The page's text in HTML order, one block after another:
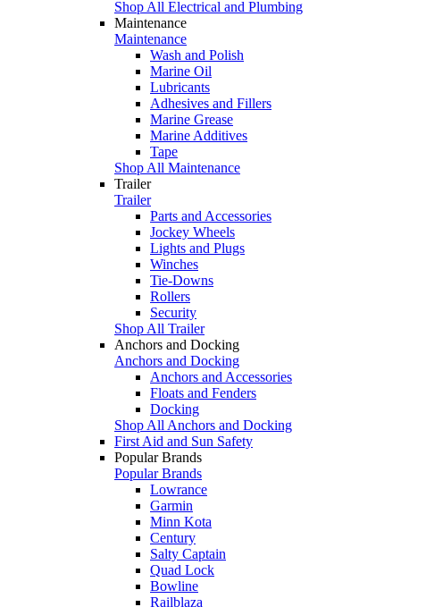
Shop All Electrical and Plumbing
Maintenance
Maintenance
Wash and Polish
Marine Oil
Lubricants
Adhesives and Fillers
Marine Grease
Marine Additives
Tape
Shop All Maintenance
Trailer
Trailer
Parts and Accessories
Jockey Wheels
Lights and Plugs
Winches
Tie-Downs
Rollers
Security
Shop All Trailer
Anchors and Docking
Anchors and Docking
Anchors and Accessories
Floats and Fenders
Docking
Shop All Anchors and Docking
First Aid and Sun Safety
Popular Brands
Popular Brands
Lowrance
Garmin
Minn Kota
Century
Salty Captain
Quad Lock
Bowline
Railblaza